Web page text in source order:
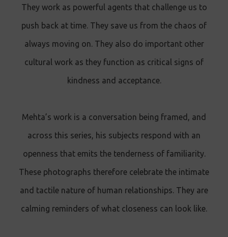
They work as powerful agents that challenge us to
push back at time. They save us from the chaos of
always moving on. They also do important other
cultural work as they function as critical signs of
kindness and acceptance.
Mehta’s work is a conversation being framed, and
across this series, his subjects respond with an
openness that emits the tenderness of familiarity.
These photographs therefore celebrate the intimate
and tactile nature of human relationships. They are
calming reminders of what closeness can look like.